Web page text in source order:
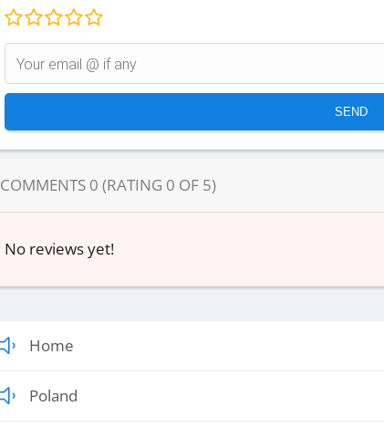
COMMENTS 0 (RATING 0 OF 5)
No reviews yet!
Home
Poland